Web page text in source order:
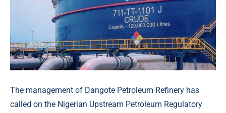
The management of Dangote Petroleum Refinery has
called on the Nigerian Upstream Petroleum Regulatory